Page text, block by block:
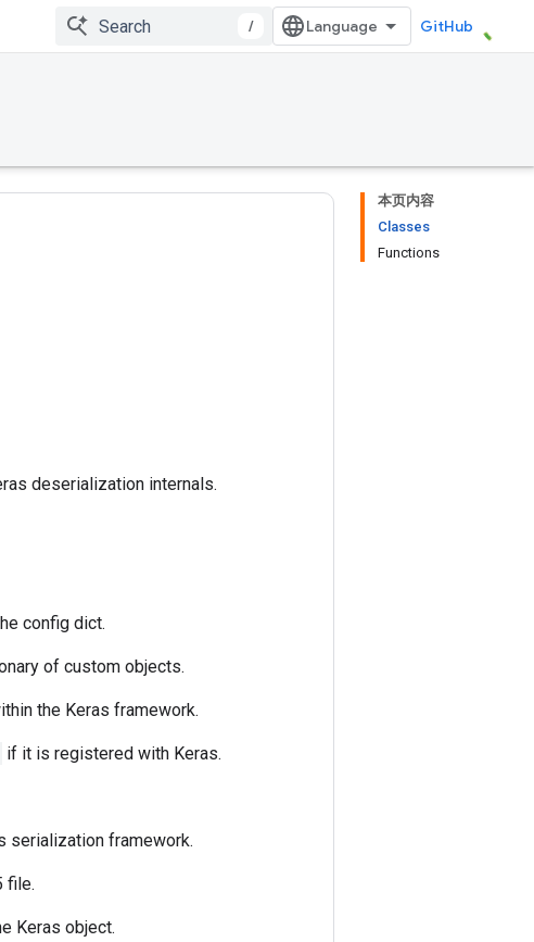
/ GitHub
本页内容
Classes
Functions
deserialization internals.
config dict.
of custom objects.
the Keras framework.
if it is registered with Keras.
serialization framework.
file.
Keras object.